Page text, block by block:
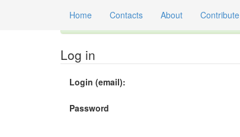
Home Contacts About Contribute
Log in
Login (email):
Password